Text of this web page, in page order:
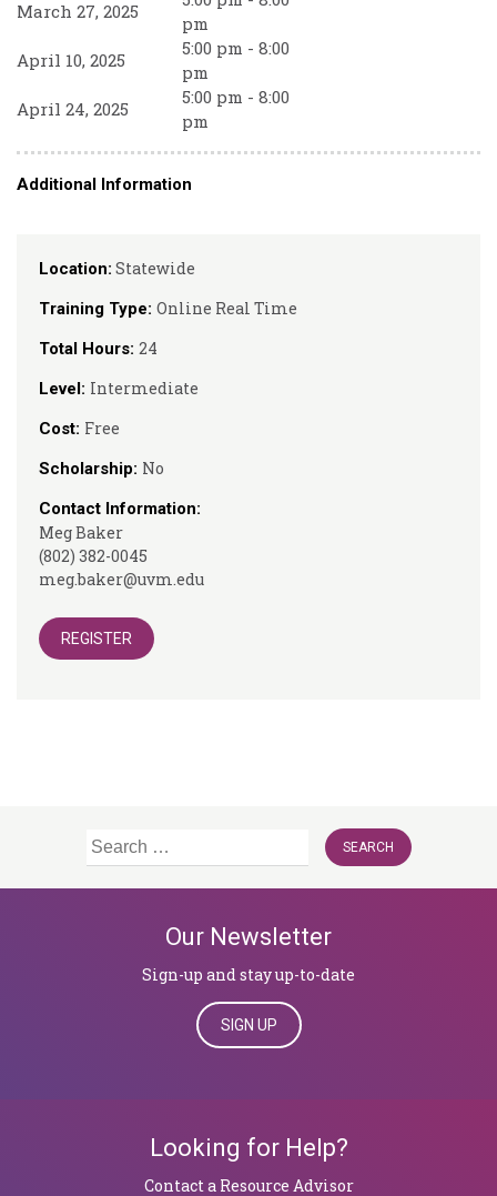
Location: Statewide
Training Type: Online Real Time
Total Hours: 24
Level: Intermediate
Cost: Free
Scholarship: No
Contact Information:
Meg Baker
(802) 382-0045
meg.baker@uvm.edu
REGISTER
March 27, 2025
pm
April 10, 2025
5:00 pm - 8:00
pm
April 24, 2025
5:00 pm - 8:00
pm
Additional Information
Search
Our Newsletter
Sign-up and stay up-to-date
SIGN UP
Looking for Help?
​​​​​​​Contact a Resource Advisor